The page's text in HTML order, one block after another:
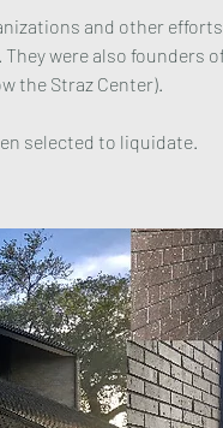
and other
were also founders
the Straz Center).
selected to liquidate.